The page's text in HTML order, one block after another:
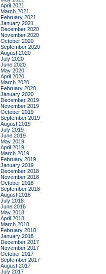
April 2021
March 2021
February 2021
January 2021
December 2020
November 2020
October 2020
September 2020
August 2020
July 2020
June 2020
May 2020
April 2020
March 2020
February 2020
January 2020
December 2019
November 2019
October 2019
September 2019
August 2019
July 2019
June 2019
May 2019
April 2019
March 2019
February 2019
January 2019
December 2018
November 2018
October 2018
September 2018
August 2018
July 2018
June 2018
May 2018
April 2018
March 2018
February 2018
January 2018
December 2017
November 2017
October 2017
September 2017
August 2017
July 2017